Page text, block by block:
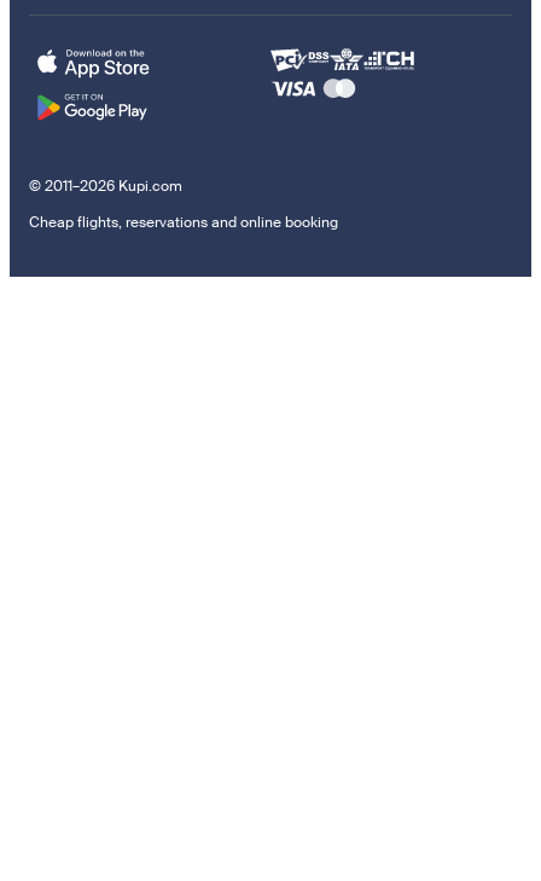
© 2011–2026 Kupi.com
Cheap flights, reservations and online booking